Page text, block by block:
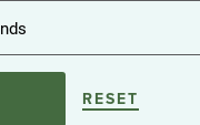
RESET